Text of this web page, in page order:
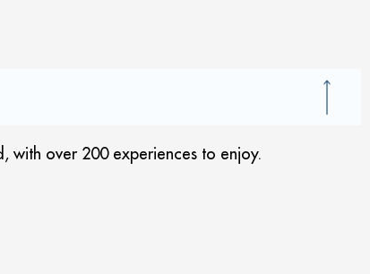
with over 200 experiences to enjoy.